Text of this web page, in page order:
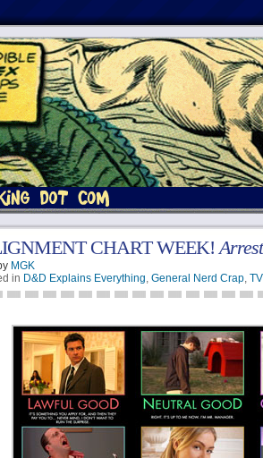
CHART WEEK!
MGK
in D&D Explains Everything, General Nerd Crap, TV